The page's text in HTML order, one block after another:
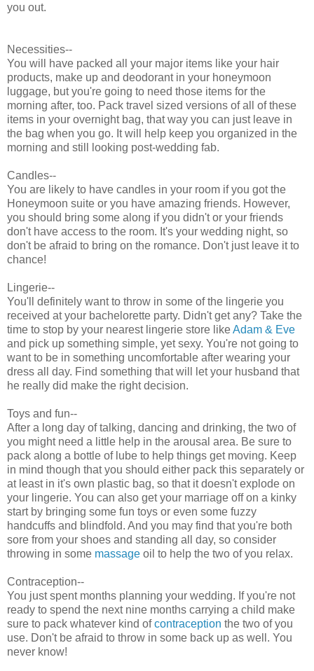
you out.
Necessities--
You will have packed all your major items like your hair
products, make up and deodorant in your honeymoon
luggage, but you're going to need those items for the
morning after, too. Pack travel sized versions of all of these
items in your overnight bag, that way you can just leave in
the bag when you go. It will help keep you organized in the
morning and still looking post-wedding fab.
Candles--
You are likely to have candles in your room if you got the
Honeymoon suite or you have amazing friends. However,
you should bring some along if you didn't or your friends
don't have access to the room. It's your wedding night, so
don't be afraid to bring on the romance. Don't just leave it to
chance!
Lingerie--
You'll definitely want to throw in some of the lingerie you
received at your bachelorette party. Didn't get any? Take the
time to stop by your nearest lingerie store likeAdam & Eve
and pick up something simple, yet sexy. You're not going to
want to be in something uncomfortable after wearing your
dress all day. Find something that will let your husband that
he really did make the right decision.
Toys and fun--
After a long day of talking, dancing and drinking, the two of
you might need a little help in the arousal area. Be sure to
pack along a bottle of lube to help things get moving. Keep
in mind though that you should either pack this separately or
at least in it's own plastic bag, so that it doesn't explode on
your lingerie. You can also get your marriage off on a kinky
start by bringing some fun toys or even some fuzzy
handcuffs and blindfold. And you may find that you're both
sore from your shoes and standing all day, so consider
throwing in some massage oil to help the two of you relax.
Contraception--
You just spent months planning your wedding. If you're not
ready to spend the next nine months carrying a child make
sure to pack whatever kind ofcontraception the two of you
use. Don't be afraid to throw in some back up as well. You
never know!